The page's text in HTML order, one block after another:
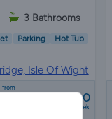
3 Bathrooms
Parking
Hot Tub
Isle Of Wight
from
£2000 - £5000
a week